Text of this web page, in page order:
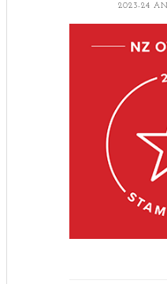
2023-24